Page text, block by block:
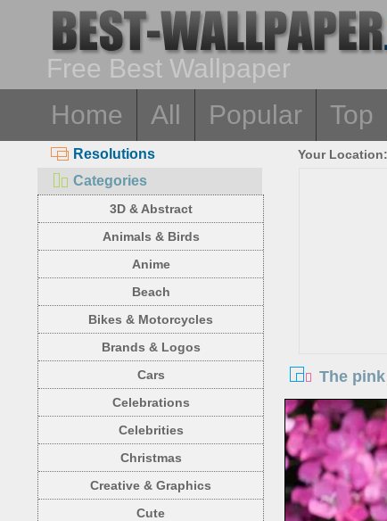
Free Best Wallpaper
Home
All Popular Top
Resolutions
Categories
3D & Abstract
Animals & Birds
Anime
Beach
Bikes & Motorcycles
Brands & Logos
Cars
Celebrations
Celebrities
Christmas
Creative & Graphics
Cute
Your Location:
The